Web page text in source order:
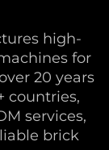
high-
for
20 years
countries,
services,
brick